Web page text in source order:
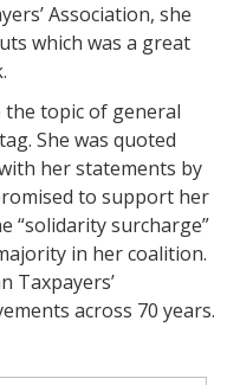
Association, she
which was a great
the topic of general
She was quoted
her statements by
to support her
“solidarity surcharge”
in her coalition.
Taxpayers’
across 70 years.